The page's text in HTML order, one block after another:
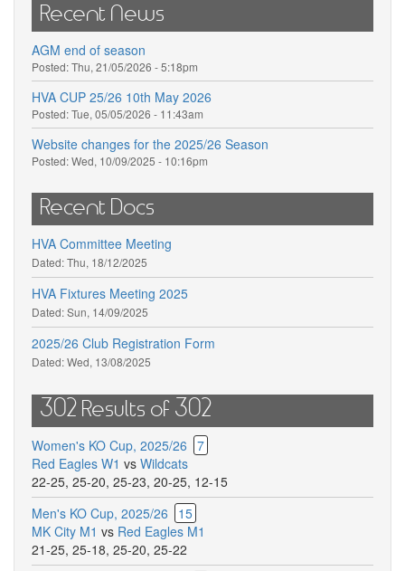
Recent News
AGM end of season
Posted:Thu, 21/05/2026 - 5:18pm
HVA CUP 25/26 10th May 2026
Posted:Tue, 05/05/2026 - 11:43am
Website changes for the 2025/26 Season
Posted:Wed, 10/09/2025 - 10:16pm
Recent Docs
HVA Committee Meeting
Dated:Thu, 18/12/2025
HVA Fixtures Meeting 2025
Dated:Sun, 14/09/2025
2025/26 Club Registration Form
Dated:Wed, 13/08/2025
302 Results of 302
Women's KO Cup, 2025/26 7
Red Eagles W1 vs Wildcats
22-25, 25-20, 25-23, 20-25, 12-15
Men's KO Cup, 2025/26
15
MK City M1 vs Red Eagles M1
21-25, 25-18, 25-20, 25-22